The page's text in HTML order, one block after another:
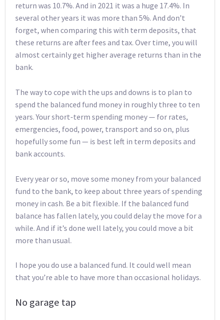
return was 10.7%. And in 2021 it was a huge 17.4%. In
several other years it was more than 5%. And don’t
forget, when comparing this with term deposits, that
these returns are after fees and tax. Over time, you will
almost certainly get higher average returns than in the
bank.
The way to cope with the ups and downs is to plan to
spend the balanced fund money in roughly three to ten
years. Your short-term spending money — for rates,
emergencies, food, power, transport and so on, plus
hopefully some fun — is best left in term deposits and
bank accounts.
Every year or so, move some money from your balanced
fund to the bank, to keep about three years of spending
money in cash. Be a bit flexible. If the balanced fund
balance has fallen lately, you could delay the move for a
while. And if it’s done well lately, you could move a bit
more than usual.
I hope you do use a balanced fund. It could well mean
that you’re able to have more than occasional holidays.
No garage tap